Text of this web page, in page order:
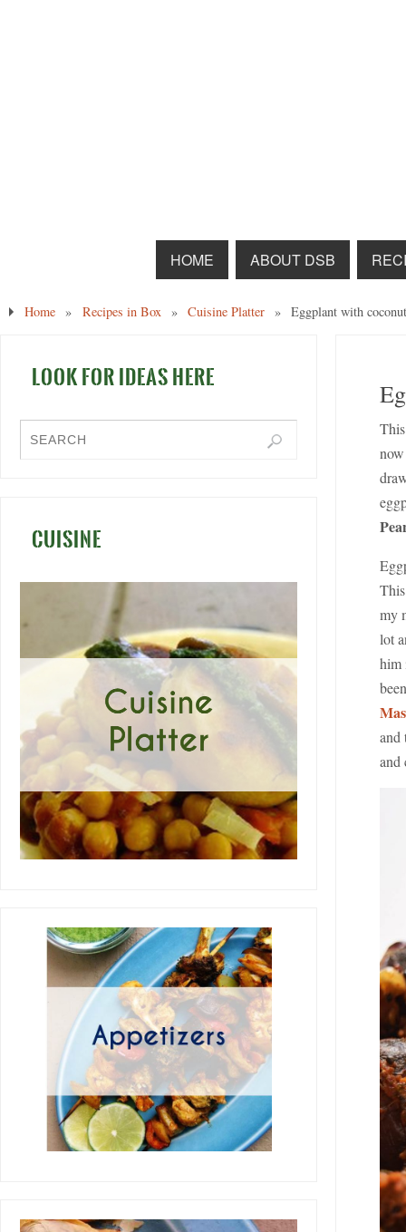
HOME ABOUT DSB
Home » Recipes in Box » Cuisine Platter » Eggplant with
my
lot
him
and
and
LOOK FOR IDEAS HERE
CUISINE